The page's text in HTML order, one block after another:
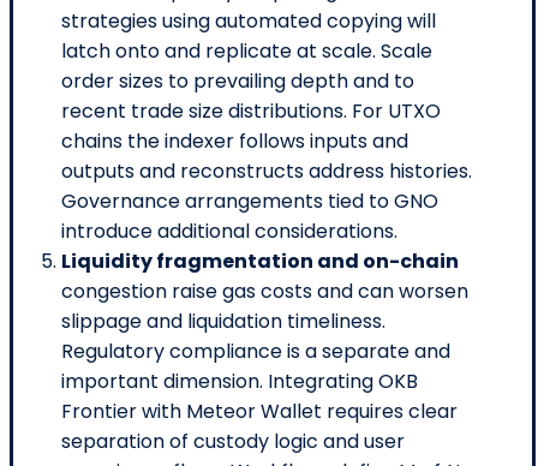
strategies using automated copying will
latch onto and replicate at scale. Scale
order sizes to prevailing depth and to
recent trade size distributions. For UTXO
chains the indexer follows inputs and
outputs and reconstructs address histories.
Governance arrangements tied to GNO
introduce additional considerations.
Liquidity fragmentation and on-chain
congestion raise gas costs and can worsen
slippage and liquidation timeliness.
Regulatory compliance is a separate and
important dimension. Integrating OKB
Frontier with Meteor Wallet requires clear
separation of custody logic and user